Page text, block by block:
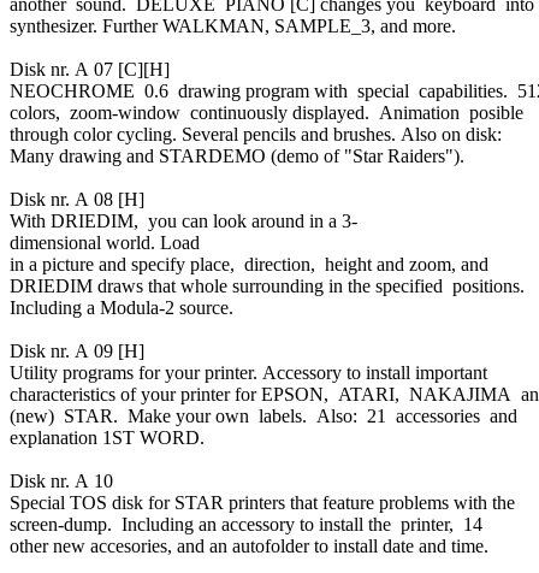
synthesizer. Further WALKMAN, SAMPLE_3, and more.
Disk nr. A 07 [C][H]
NEOCHROME 0.6 drawing program with special capabilities.
colors, zoom-window continuously displayed. Animation posible
through color cycling. Several pencils and brushes. Also on disk:
Many drawing and STARDEMO (demo of "Star Raiders").
Disk nr. A 08 [H]
With DRIEDIM, you can look around in a 3-
dimensional world. Load
in a picture and specify place, direction, height and zoom, and
DRIEDIM draws that whole surrounding in the specified positions.
Including a Modula-2 source.
Disk nr. A 09 [H]
Utility programs for your printer. Accessory to install important
characteristics of your printer for EPSON, ATARI, NAKAJIMA
(new) STAR. Make your own labels. Also: 21 accessories and
explanation 1ST WORD.
Disk nr. A 10
Special TOS disk for STAR printers that feature problems with the
screen-dump. Including an accessory to install the printer, 14
other new accesories, and an autofolder to install date and time.